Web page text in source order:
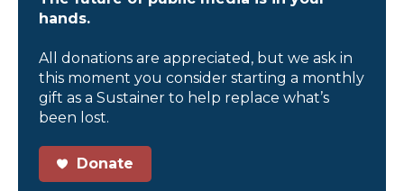
hands.
All donations are appreciated, but we ask in
this moment you consider starting a monthly
gift as a Sustainer to help replace what’s
been lost.
Donate